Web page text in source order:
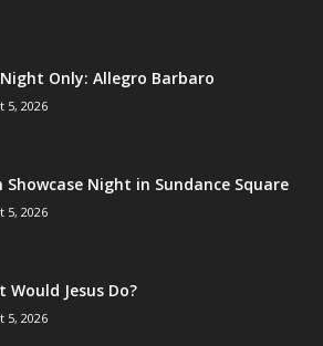
Only: Allegro Barbaro
5, 2026
Showcase Night in Sundance Square
5, 2026
Would Jesus Do?
5, 2026